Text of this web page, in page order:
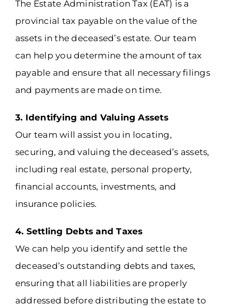
The Estate Administration Tax (EAT) is a
provincial tax payable on the value of the
assets in the deceased’s estate. Our team
can help you determine the amount of tax
payable and ensure that all necessary filings
and payments are made on time.
3. Identifying and Valuing Assets
Our team will assist you in locating,
securing, and valuing the deceased’s assets,
including real estate, personal property,
financial accounts, investments, and
insurance policies.
4. Settling Debts and Taxes
We can help you identify and settle the
deceased’s outstanding debts and taxes,
ensuring that all liabilities are properly
addressed before distributing the estate to